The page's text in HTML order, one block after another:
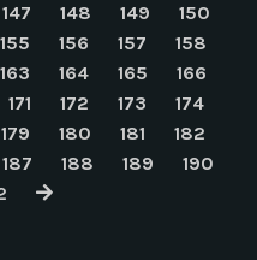
147 148 149
150
155 156 157
158
163 164 165
166
171 172 173
174
179 180 181
182
187 188 189
190